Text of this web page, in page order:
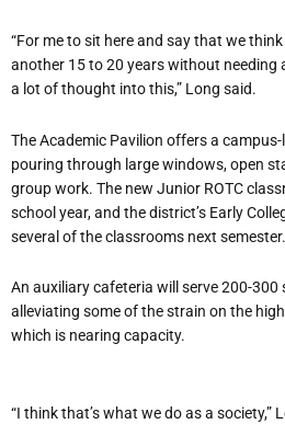
“For me to sit here and say that we
another 15 to 20 years without needing
a lot of thought into this,” Long said.
The Academic Pavilion offers a
pouring through large windows, open
group work. The new Junior ROTC
school year, and the district’s Early
several of the classrooms next semester.
An auxiliary cafeteria will serve 200-300
alleviating some of the strain on the
which is nearing capacity.
“I think that’s what we do as a society,”